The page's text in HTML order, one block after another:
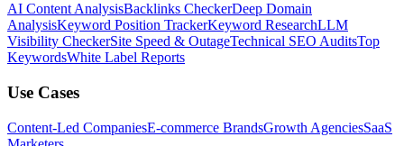
AI Content AnalysisBacklinks CheckerDeep Domain
AnalysisKeyword Position TrackerKeyword ResearchLLM
Visibility CheckerSite Speed & OutageTechnical SEO AuditsTop
KeywordsWhite Label Reports
Use Cases
Content-Led CompaniesE-commerce BrandsGrowth AgenciesSaaS